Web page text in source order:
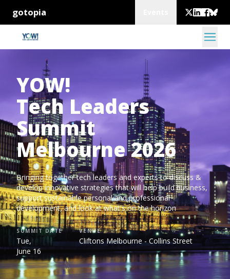
gotopia
YOW!
Tech Leaders
Summit
Melbourne 2026
Bringing together tech leaders and experts to discuss &
develop innovative strategies that will help build business,
support sustainable personal and professional
development, and look at what's on the horizon
SUMMIT DATE
Tue,
June 16
VENUE
Cliftons Melbourne - Collins Street